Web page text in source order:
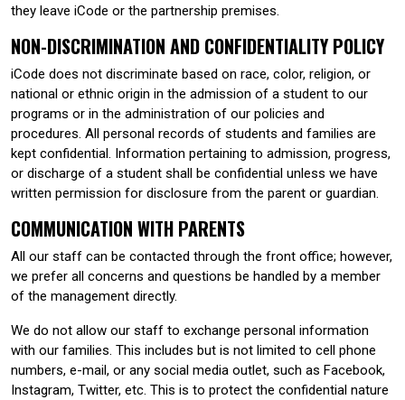
they leave iCode or the partnership premises.
NON-DISCRIMINATION AND CONFIDENTIALITY POLICY
iCode does not discriminate based on race, color, religion, or
national or ethnic origin in the admission of a student to our
programs or in the administration of our policies and
procedures. All personal records of students and families are
kept confidential. Information pertaining to admission, progress,
or discharge of a student shall be confidential unless we have
written permission for disclosure from the parent or guardian.
COMMUNICATION WITH PARENTS
All our staff can be contacted through the front office; however,
we prefer all concerns and questions be handled by a member
of the management directly.
We do not allow our staff to exchange personal information
with our families. This includes but is not limited to cell phone
numbers, e-mail, or any social media outlet, such as Facebook,
Instagram, Twitter, etc. This is to protect the confidential nature